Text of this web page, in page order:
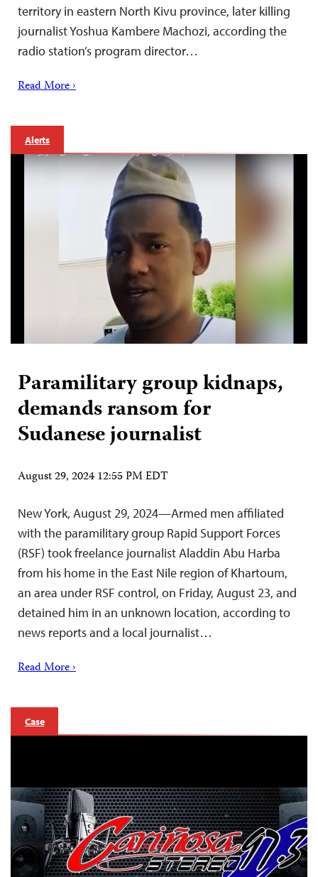
territory in eastern North Kivu province, later killing
journalist Yoshua Kambere Machozi, according the
radio station’s program director…
Read More ›
Alerts
Paramilitary group kidnaps,
demands ransom for
Sudanese journalist
August 29, 2024 12:55 PM EDT
New York, August 29, 2024—Armed men affiliated
with the paramilitary group Rapid Support Forces
(RSF) took freelance journalist Aladdin Abu Harba
from his home in the East Nile region of Khartoum,
an area under RSF control, on Friday, August 23, and
detained him in an unknown location, according to
news reports and a local journalist…
Read More ›
Case